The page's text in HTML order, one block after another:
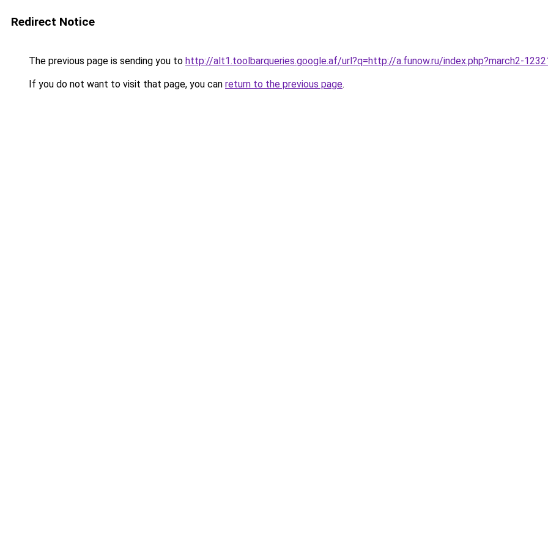
Redirect Notice
The previous page is sending you to http://alt1.toolbarqueries.google.af/url?q=http://a.funow.ru/index.php?march2-
If you do not want to visit that page, you can return to the previous page.